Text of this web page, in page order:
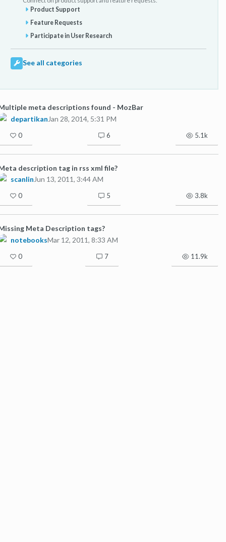
Product Support
Feature Requests
Participate in User Research
See all categories
meta descriptions found - MozBar
departikan Jan 28, 2014, 5:31 PM
0 6 5.1k
description tag in rss xml file?
scanlin Jun 13, 2011, 3:44 AM
0 5 3.8k
Meta Description tags?
notebooksMar 12, 2011, 8:33 AM
0 7 11.9k